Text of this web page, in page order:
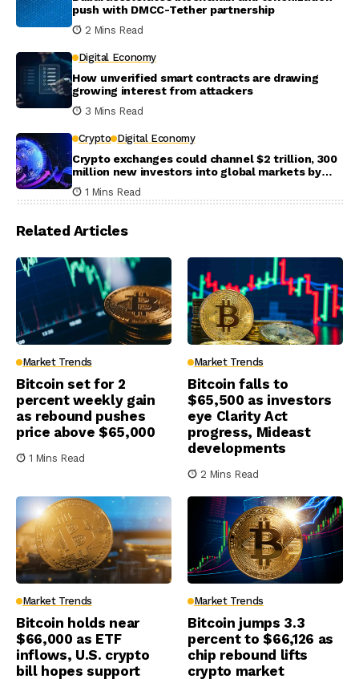
push with DMCC-Tether partnership
2 Mins Read
Digital Economy
How unverified smart contracts are drawing
growing interest from attackers
3 Mins Read
Crypto Digital Economy
Crypto exchanges could channel $2 trillion, 300
million new investors into global markets by
2031
1 Mins Read
Related Articles
Market Trends
Bitcoin set for 2
percent weekly gain
as rebound pushes
price above $65,000
1 Mins Read
Market Trends
Bitcoin falls to
$65,500 as investors
eye Clarity Act
progress, Mideast
developments
2 Mins Read
Market Trends
Bitcoin holds near
$66,000 as ETF
inflows, U.S. crypto
bill hopes support
Market Trends
Bitcoin jumps 3.3
percent to $66,126 as
chip rebound lifts
crypto market